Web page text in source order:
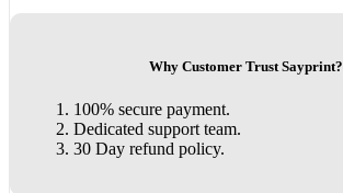
Why Customer Trust Sayprint?
100% secure payment.
Dedicated support team.
30 Day refund policy.